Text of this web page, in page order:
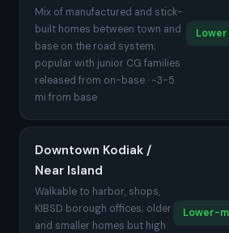
Mix of manufactured and stick-
built homes between town and
base on the road system;
popular with junior CG families
released from on-base · ~3-5
mi from base
Downtown Kodiak /
Near Island
Walkable to harbor, shops,
KIBSD borough offices; older
and smaller homes but high
Lower-